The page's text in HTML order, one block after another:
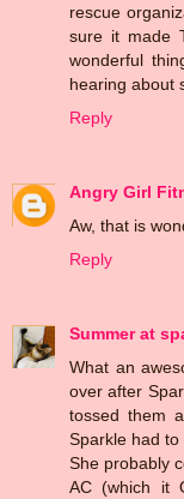
rescue
sure it made
wonderful
hearing about
Reply
Angry Girl
Aw, that is
Reply
Summer at
What an
over after
tossed them
Sparkle had
She probably
AC (which it